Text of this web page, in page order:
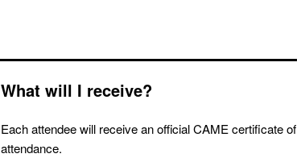
What will I receive?
Each attendee will receive an official CAME certificate of
attendance.